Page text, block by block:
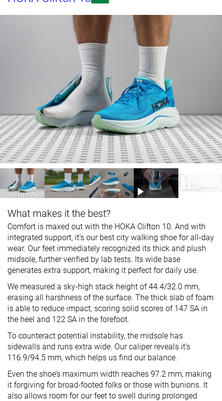
What makes it the best?
Comfort is maxed out with the HOKA Clifton 10. And with
integrated support, it’s our best city walking shoe for all-day
wear. Our feet immediately recognized its thick and plush
midsole, further verified by lab tests. Its wide base
generates extra support, making it perfect for daily use.
We measured a sky-high stack height of 44.4/32.0 mm,
erasing all harshness of the surface. The thick slab of foam
is able to reduce impact, scoring solid scores of 147 SA in
the heel and 122 SA in the forefoot.
To counteract potential instability, the midsole has
sidewalls and runs extra wide. Our caliper reveals it’s
116.9/94.5 mm, which helps us find our balance.
Even the shoe’s maximum width reaches 97.2 mm, making
it forgiving for broad-footed folks or those with bunions. It
also allows room for our feet to swell during prolonged